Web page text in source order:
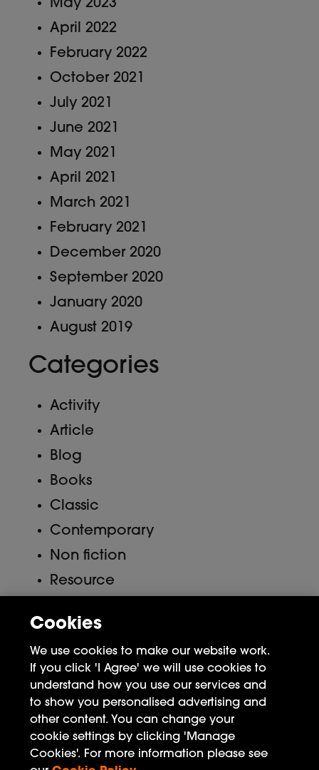
May 2023
April 2022
February 2022
October 2021
July 2021
June 2021
May 2021
April 2021
March 2021
February 2021
December 2020
September 2020
January 2020
August 2019
Categories
Activity
Article
Blog
Books
Classic
Contemporary
Non fiction
Resource
Meta
Log in
Entries feed
Comments feed
WordPress.org
Cookies
We use cookies to make our website work.
If you click 'I Agree' we will use cookies to
understand how you use our services and
to show you personalised advertising and
other content. You can change your
cookie settings by clicking 'Manage
Cookies'. For more information please see